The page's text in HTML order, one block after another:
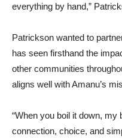
everything by hand,”
Patrickson wanted to
has seen firsthand the
other communities
aligns well with Amanu’s
“When you boil it down, my
connection, choice, and